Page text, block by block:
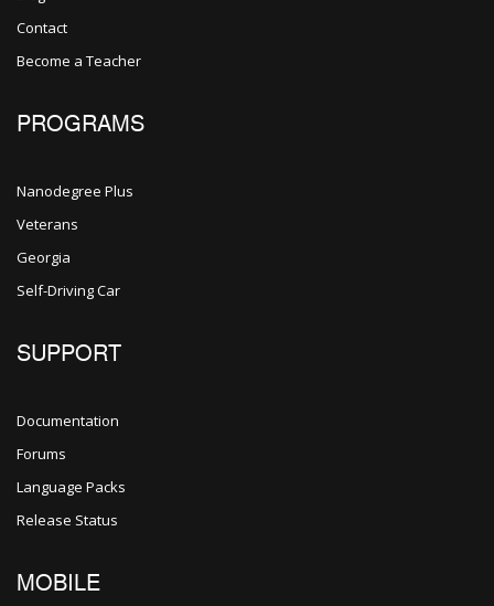
Contact
Become a Teacher
PROGRAMS
Nanodegree Plus
Veterans
Georgia
Self-Driving Car
SUPPORT
Documentation
Forums
Language Packs
Release Status
MOBILE